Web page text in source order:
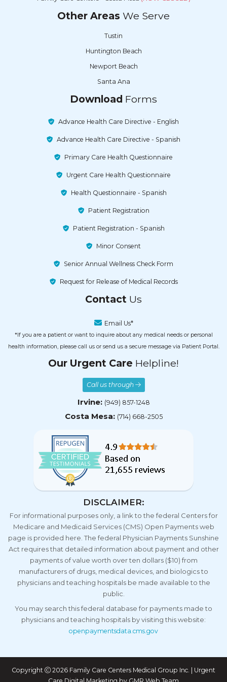
Other Areas We Serve
Tustin
Huntington Beach
Newport Beach
Santa Ana
Download Forms
Advance Health Care Directive - English
Advance Health Care Directive - Spanish
Primary Care Health Questionnaire
Urgent Care Health Questionnaire
Health Questionnaire - Spanish
Patient Registration
Patient Registration - Spanish
Minor Consent
Senior Annual Wellness Check Form
Request for Release of Medical Records
Contact Us
Email Us*
*If you are a patient or want to inquire about any medical needs or personal
health information, please call us or send us a secure message via Patient Portal.
Our Urgent Care Helpline!
Call us through
Irvine: (949) 857-1248
Costa Mesa: (714) 668-2505
DISCLAIMER:
For informational purposes only, a link to the federal Centers for
Medicare and Medicaid Services (CMS) Open Payments web
page is provided here. The federal Physician Payments Sunshine
Act requires that detailed information about payment and other
payments of value worth over ten dollars ($10) from
manufacturers of drugs, medical devices, and biologics to
physicians and teaching hospitals be made available to the
public.
You may search this federal database for payments made to
physicians and teaching hospitals by visiting this website:
openpaymentsdata.cms.gov
Copyright
2026 Family Care Centers Medical Group Inc. | Urgent